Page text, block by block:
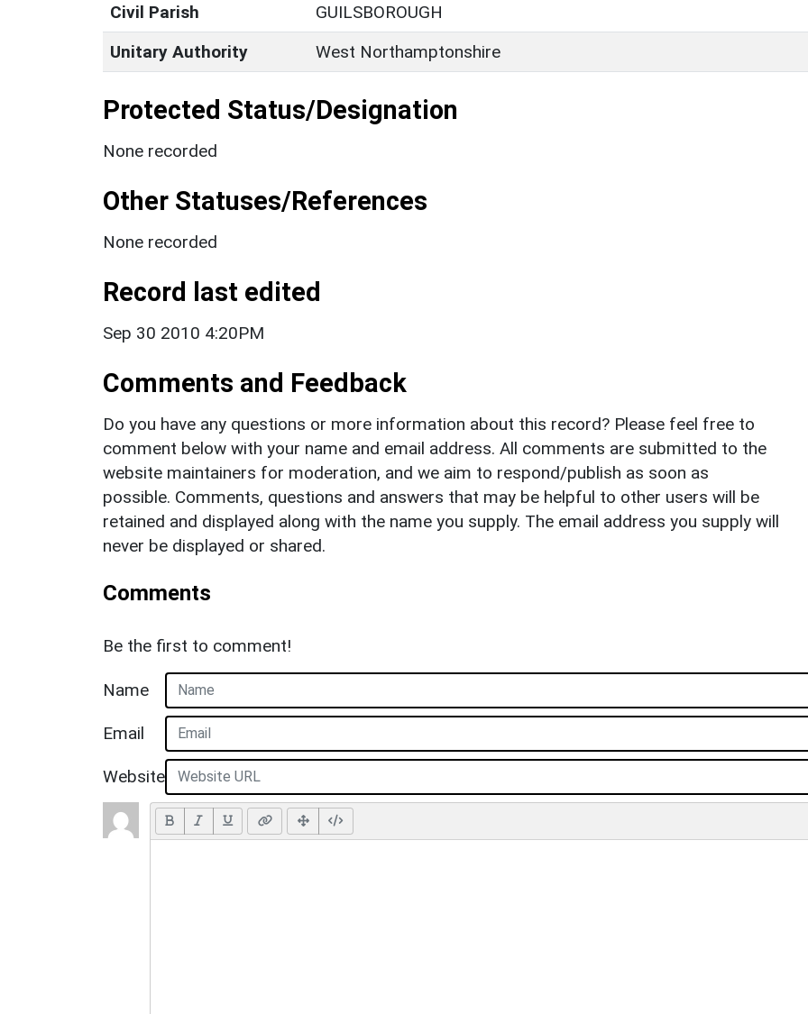
Civil Parish
GUILSBOROUGH
Unitary Authority
West Northamptonshire
Protected Status/Designation
None recorded
Other Statuses/References
None recorded
Record last edited
Sep 30 2010 4:20PM
Comments and Feedback
Do you have any questions or more information about this record? Please feel free to
comment below with your name and email address. All comments are submitted to the
website maintainers for moderation, and we aim to respond/publish as soon as
possible. Comments, questions and answers that may be helpful to other users will be
retained and displayed along with the name you supply. The email address you supply will
never be displayed or shared.
Comments
Be the first to comment!
Name
Email
Website